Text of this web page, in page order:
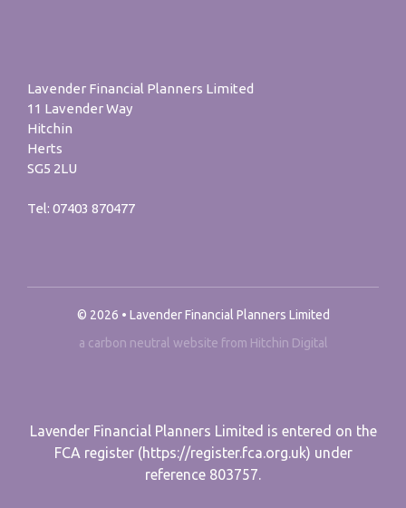
Lavender Financial Planners Limited
11 Lavender Way
Hitchin
Herts
SG5 2LU
Tel: 07403 870477
© 2026 • Lavender Financial Planners Limited
a carbon neutral website from Hitchin Digital
Lavender Financial Planners Limited is entered on the
FCA register (https://register.fca.org.uk) under
reference 803757.